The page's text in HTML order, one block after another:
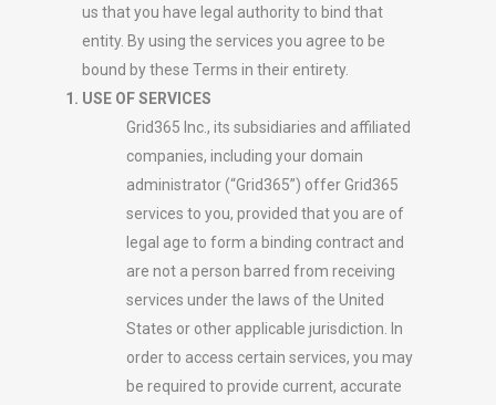
us that you have legal authority to bind that
entity. By using the services you agree to be
bound by these Terms in their entirety.
USE OF SERVICES
Grid365 Inc., its subsidiaries and affiliated
companies, including your domain
administrator (“Grid365”) offer Grid365
services to you, provided that you are of
legal age to form a binding contract and
are not a person barred from receiving
services under the laws of the United
States or other applicable jurisdiction. In
order to access certain services, you may
be required to provide current, accurate